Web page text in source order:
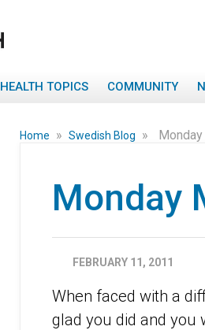
HEALTH TOPICS COMMUNITY
Home » Swedish Blog »
Monday
FEBRUARY 11, 2011
When faced with a
glad you did and you